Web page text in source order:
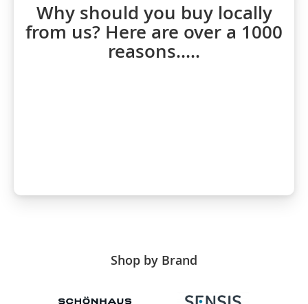
Why should you buy locally
from us? Here are over a 1000
reasons.....
Shop by Brand